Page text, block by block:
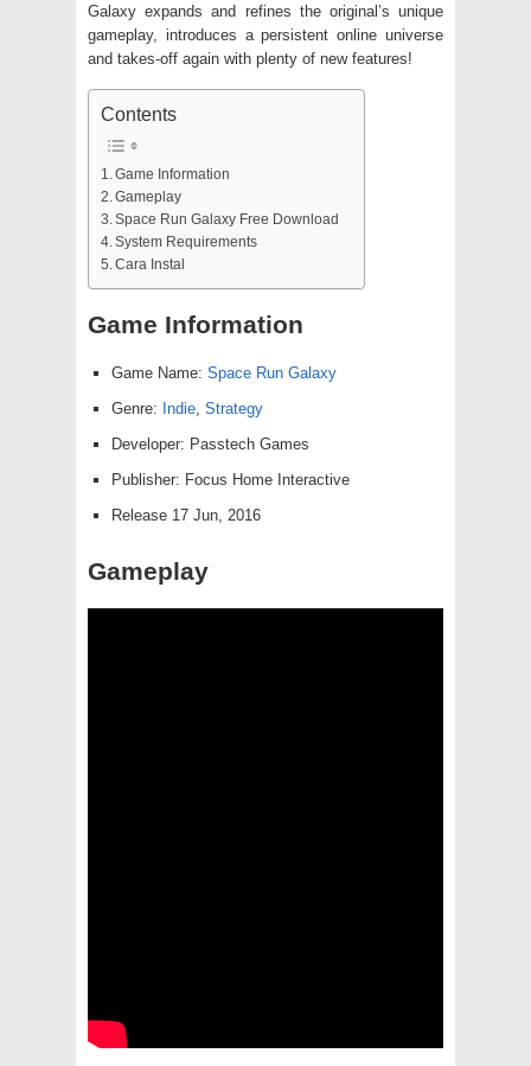
Galaxy expands and refines the original’s unique
gameplay, introduces a persistent online universe
and takes-off again with plenty of new features!
Contents
Game Information
Gameplay
Space Run Galaxy Free Download
System Requirements
Cara Instal
Game Information
Game Name: Space Run Galaxy
Genre: Indie Strategy
Developer: Passtech Games
Publisher: Focus Home Interactive
Release 17 Jun, 2016
Gameplay